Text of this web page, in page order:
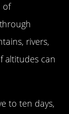
of
rivers,
altitudes can
to ten days,